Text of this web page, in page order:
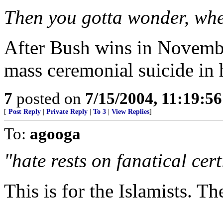
Then you gotta wonder,
After Bush wins in
mass ceremonial suicide
7 posted on 7/15/2004,
[ Post Reply Private Reply To 3 View Replies]
To: agooga
"hate rests on fanatical
This is for the Islamists.